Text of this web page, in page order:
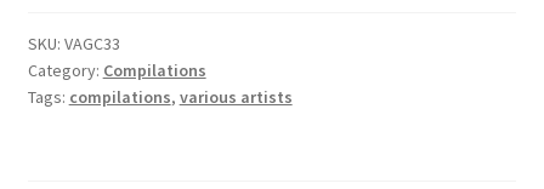
SKU: VAGC33
Category: Compilations
Tags: compilations, various artists